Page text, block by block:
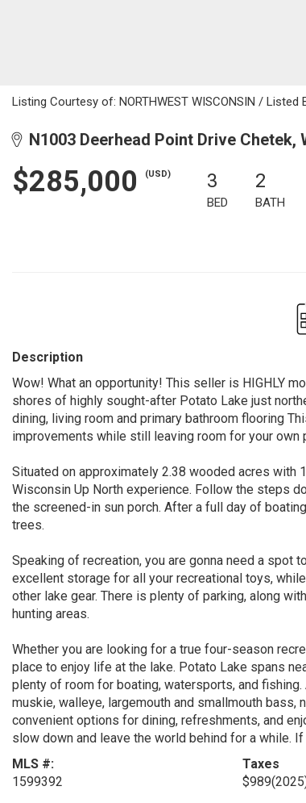
Listing Courtesy of: NORTHWEST WISCONSIN /
N1003 Deerhead Point Drive Chetek,
$285,000 (USD) 3
BED
2
BATH
Description
Wow! What an opportunity! This seller is HIGHLY
shores of highly sought-after Potato Lake just
dining, living room and primary bathroom flooring
improvements while still leaving room for your own
Situated on approximately 2.38 wooded acres
Wisconsin Up North experience. Follow the steps
the screened-in sun porch. After a full day of
trees.
Speaking of recreation, you are gonna need a spot
excellent storage for all your recreational toys,
other lake gear. There is plenty of parking, along
hunting areas.
Whether you are looking for a true four-season
place to enjoy life at the lake. Potato Lake spans
plenty of room for boating, watersports, and
muskie, walleye, largemouth and smallmouth bass,
convenient options for dining, refreshments, and
slow down and leave the world behind for a while.
MLS #:
1599392
Taxes
$989